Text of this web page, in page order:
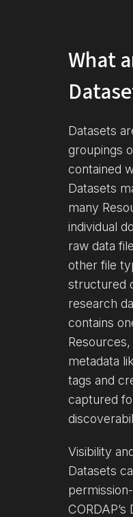
What
Datasets
groupings
contained
Datasets
many
individual
raw data
other file
structured
research
contains
metadata
tags and
captured
Visibility
Datasets